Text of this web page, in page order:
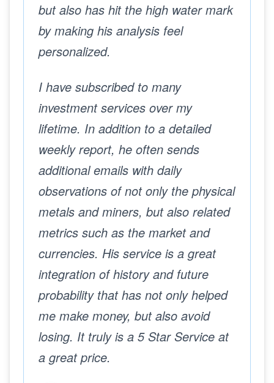
but also has hit the high water mark
by making his analysis feel
personalized.
I have subscribed to many
investment services over my
lifetime. In addition to a detailed
weekly report, he often sends
additional emails with daily
observations of not only the physical
metals and miners, but also related
metrics such as the market and
currencies. His service is a great
integration of history and future
probability that has not only helped
me make money, but also avoid
losing. It truly is a 5 Star Service at
a great price.